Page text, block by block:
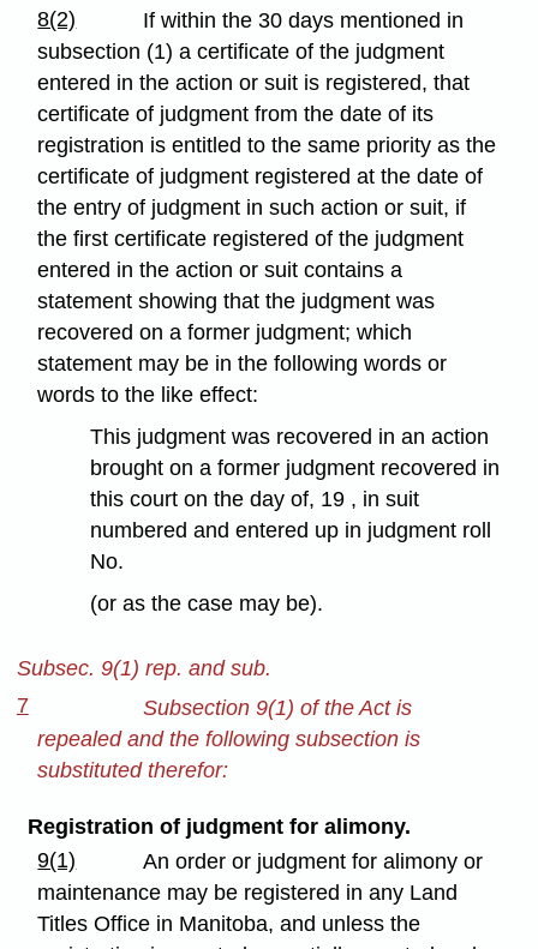
8(2)
If within the 30 days mentioned in
subsection (1) a certificate of the judgment
entered in the action or suit is registered, that
certificate of judgment from the date of its
registration is entitled to the same priority as the
certificate of judgment registered at the date of
the entry of judgment in such action or suit, if
the first certificate registered of the judgment
entered in the action or suit contains a
statement showing that the judgment was
recovered on a former judgment; which
statement may be in the following words or
words to the like effect:
This judgment was recovered in an action
brought on a former judgment recovered in
this court on the day of, 19 , in suit
numbered and entered up in judgment roll
No.
(or as the case may be).
Subsec. 9(1) rep. and sub.
7
Subsection 9(1) of the Act is
repealed and the following subsection is
substituted therefor:
Registration of judgment for alimony.
9(1)
An order or judgment for alimony or
maintenance may be registered in any Land
Titles Office in Manitoba, and unless the